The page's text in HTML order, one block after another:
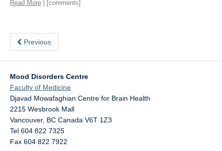
Read More | [comments]
Previous
Mood Disorders Centre
Faculty of Medicine
Djavad Mowafaghian Centre for Brain Health
2215 Wesbrook Mall
Vancouver, BC Canada V6T 1Z3
Tel 604 822 7325
Fax 604 822 7922